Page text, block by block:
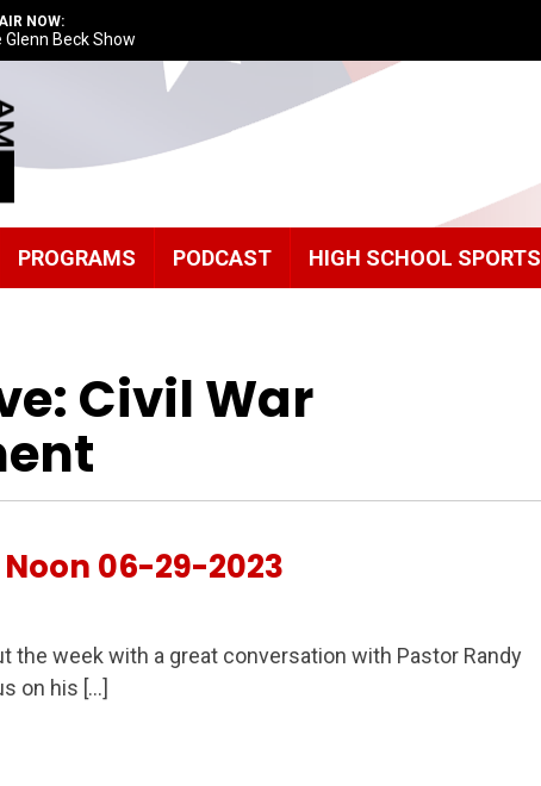
NOW:
Glenn Beck Show
PROGRAMS PODCAST HIGH SCHOOL SPORTS
Civil War
06-29-2023
the week with a great conversation with Pastor Randy
on his […]